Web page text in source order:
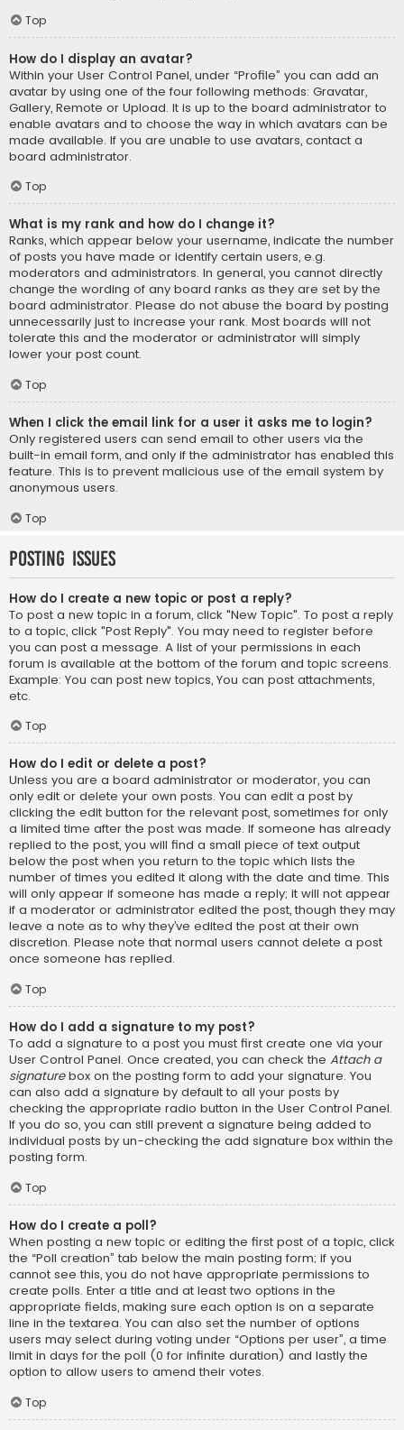
Top
How do I display an avatar?
Within your User Control Panel, under “Profile” you can add an
avatar by using one of the four following methods: Gravatar,
Gallery, Remote or Upload. It is up to the board administrator to
enable avatars and to choose the way in which avatars can be
made available. If you are unable to use avatars, contact a
board administrator.
Top
What is my rank and how do I change it?
Ranks, which appear below your username, indicate the number
of posts you have made or identify certain users, e.g.
moderators and administrators. In general, you cannot directly
change the wording of any board ranks as they are set by the
board administrator. Please do not abuse the board by posting
unnecessarily just to increase your rank. Most boards will not
tolerate this and the moderator or administrator will simply
lower your post count.
Top
When I click the email link for a user it asks me to login?
Only registered users can send email to other users via the
built-in email form, and only if the administrator has enabled this
feature. This is to prevent malicious use of the email system by
anonymous users.
Top
Posting Issues
How do I create a new topic or post a reply?
To post a new topic in a forum, click "New Topic". To post a reply
to a topic, click "Post Reply". You may need to register before
you can post a message. A list of your permissions in each
forum is available at the bottom of the forum and topic screens.
Example: You can post new topics, You can post attachments,
etc.
Top
How do I edit or delete a post?
Unless you are a board administrator or moderator, you can
only edit or delete your own posts. You can edit a post by
clicking the edit button for the relevant post, sometimes for only
a limited time after the post was made. If someone has already
replied to the post, you will find a small piece of text output
below the post when you return to the topic which lists the
number of times you edited it along with the date and time. This
will only appear if someone has made a reply; it will not appear
if a moderator or administrator edited the post, though they may
leave a note as to why they’ve edited the post at their own
discretion. Please note that normal users cannot delete a post
once someone has replied.
Top
How do I add a signature to my post?
To add a signature to a post you must first create one via your
User Control Panel. Once created, you can check the Attach a
signaturebox on the posting form to add your signature. You
can also add a signature by default to all your posts by
checking the appropriate radio button in the User Control Panel.
If you do so, you can still prevent a signature being added to
individual posts by un-checking the add signature box within the
posting form.
Top
How do I create a poll?
When posting a new topic or editing the first post of a topic, click
the “Poll creation” tab below the main posting form; if you
cannot see this, you do not have appropriate permissions to
create polls. Enter a title and at least two options in the
appropriate fields, making sure each option is on a separate
line in the textarea. You can also set the number of options
users may select during voting under “Options per user”, a time
limit in days for the poll (0 for infinite duration) and lastly the
option to allow users to amend their votes.
Top